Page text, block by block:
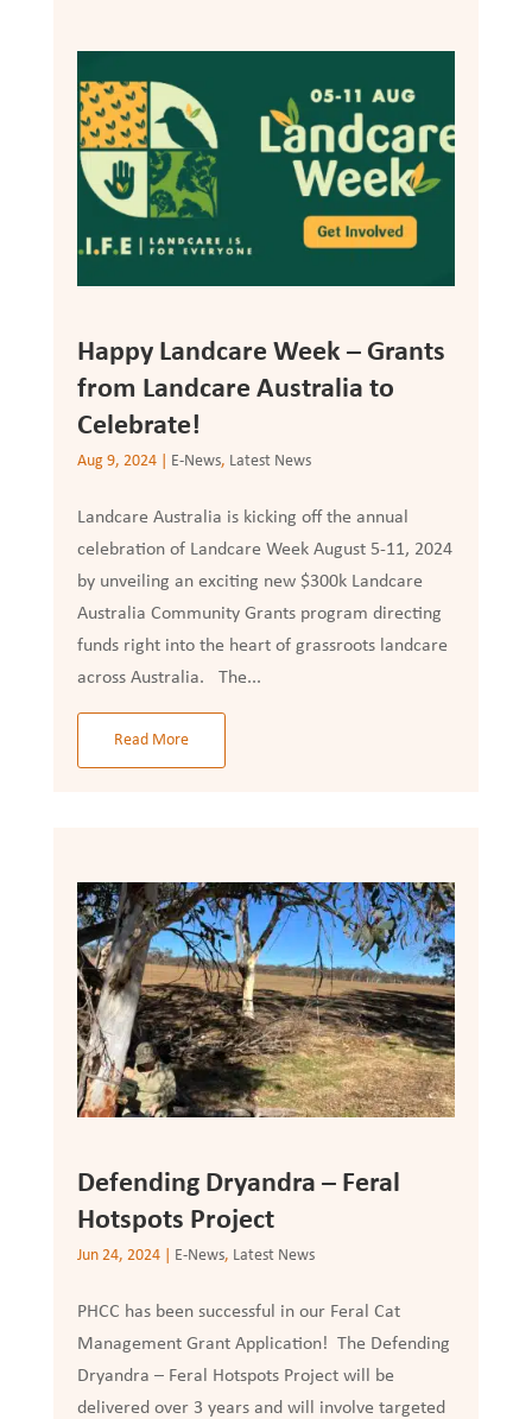
Happy Landcare Week – Grants
from Landcare Australia to
Celebrate!
Aug 9, 2024| E-News, Latest News
Landcare Australia is kicking off the annual
celebration of Landcare Week August 5-11, 2024
by unveiling an exciting new $300k Landcare
Australia Community Grants program directing
funds right into the heart of grassroots landcare
across Australia. The...
Read More
Defending Dryandra – Feral
Hotspots Project
Jun 24, 2024| E-News, Latest News
PHCC has been successful in our Feral Cat
Management Grant Application! The Defending
Dryandra – Feral Hotspots Project will be
delivered over 3 years and will involve targeted